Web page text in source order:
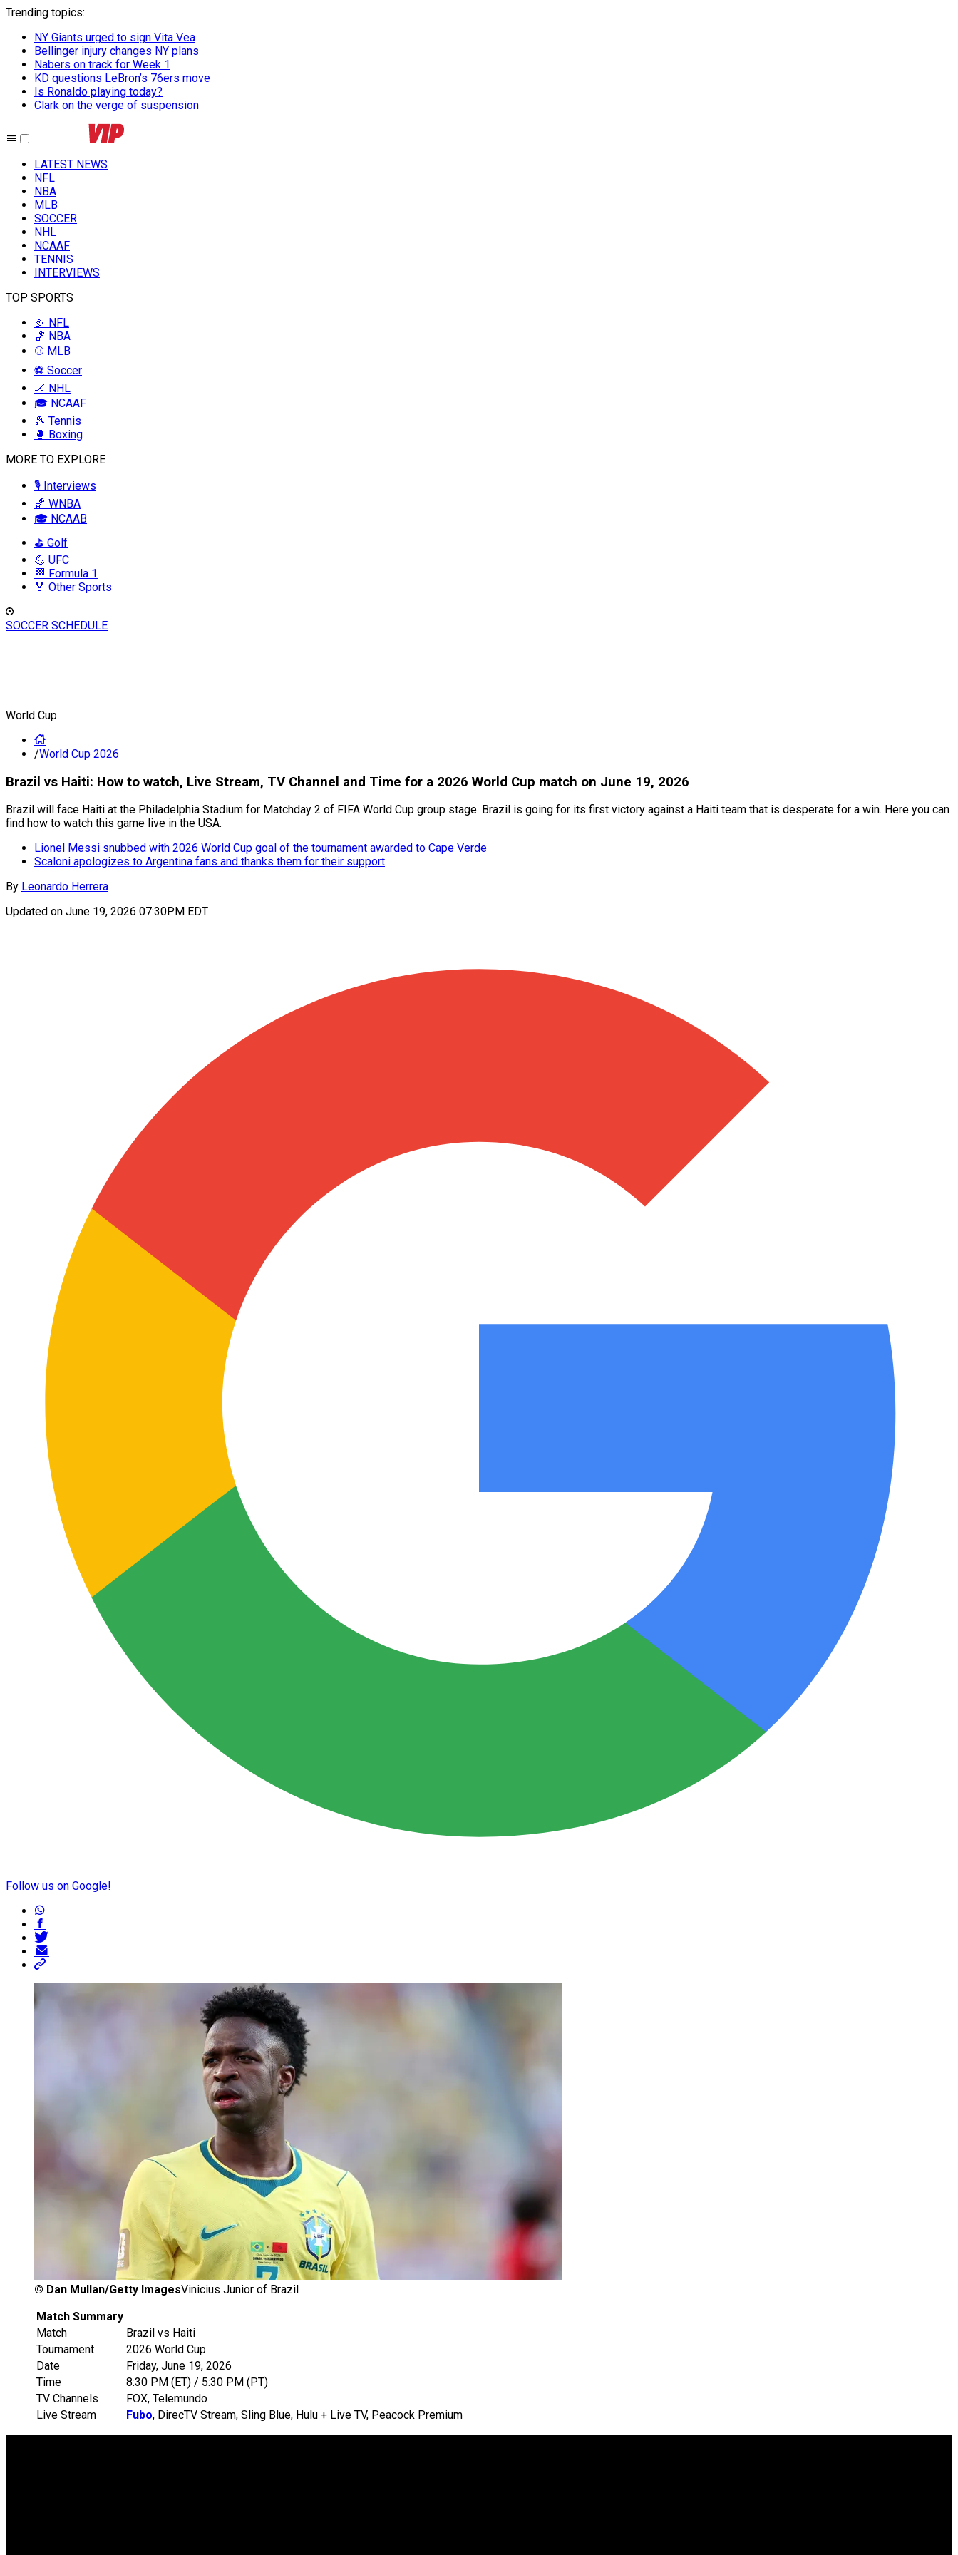
Trending topics:
NY Giants urged to sign Vita Vea
Bellinger injury changes NY plans
Nabers on track for Week 1
KD questions LeBron’s 76ers move
Is Ronaldo playing today?
Clark on the verge of suspension
LATEST NEWS
NFL
NBA
MLB
SOCCER
NHL
NCAAF
TENNIS
INTERVIEWS
TOP SPORTS
🏈 NFL
🏀 NBA
⚾ MLB
⚽ Soccer
🏒 NHL
🎓 NCAAF
🎾 Tennis
🥊 Boxing
MORE TO EXPLORE
🎙️ Interviews
🏀 WNBA
🎓 NCAAB
⛳ Golf
💪 UFC
🏁 Formula 1
🏅 Other Sports
SOCCER SCHEDULE
World Cup
/World Cup 2026
Brazil vs Haiti: How to watch, Live Stream, TV Channel and Time for a 2026 World Cup match on June 19, 2026
Brazil will face Haiti at the Philadelphia Stadium for Matchday 2 of FIFA World Cup group stage. Brazil is going for its first victory against a Haiti team that is desperate for a win. Here you can
find how to watch this game live in the USA.
Lionel Messi snubbed with 2026 World Cup goal of the tournament awarded to Cape Verde
Scaloni apologizes to Argentina fans and thanks them for their support
By Leonardo Herrera
Updated on June 19, 2026 07:30PM EDT
Follow us on Google!
© Dan Mullan/Getty ImagesVinicius Junior of Brazil
Match Summary
Match
Brazil vs Haiti
Tournament
2026 World Cup
Date
Friday, June 19, 2026
Time
8:30 PM (ET) / 5:30 PM (PT)
TV Channels
FOX, Telemundo
Live Stream
Fubo, DirecTV Stream, Sling Blue, Hulu + Live TV, Peacock Premium